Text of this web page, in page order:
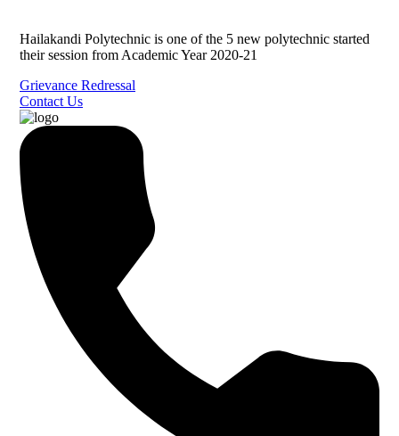
Hailakandi Polytechnic is one of the 5 new polytechnic started
their session from Academic Year 2020-21
Grievance Redressal
Contact Us